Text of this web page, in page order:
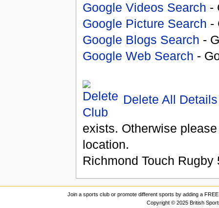
Google Videos Search -
Google Picture Search -
Google Blogs Search -
Google Web Search -
Delete All Details
exists. Otherwise
location.
Richmond Touch Rugby
Join a sports club or promote different sports by adding a
Copyright © 2025 British